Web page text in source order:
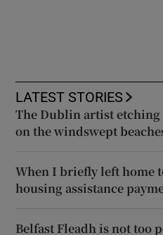
LATEST STORIES
The Dublin artist etching
on the windswept
When I briefly left home
housing assistance
Belfast Fleadh is not too